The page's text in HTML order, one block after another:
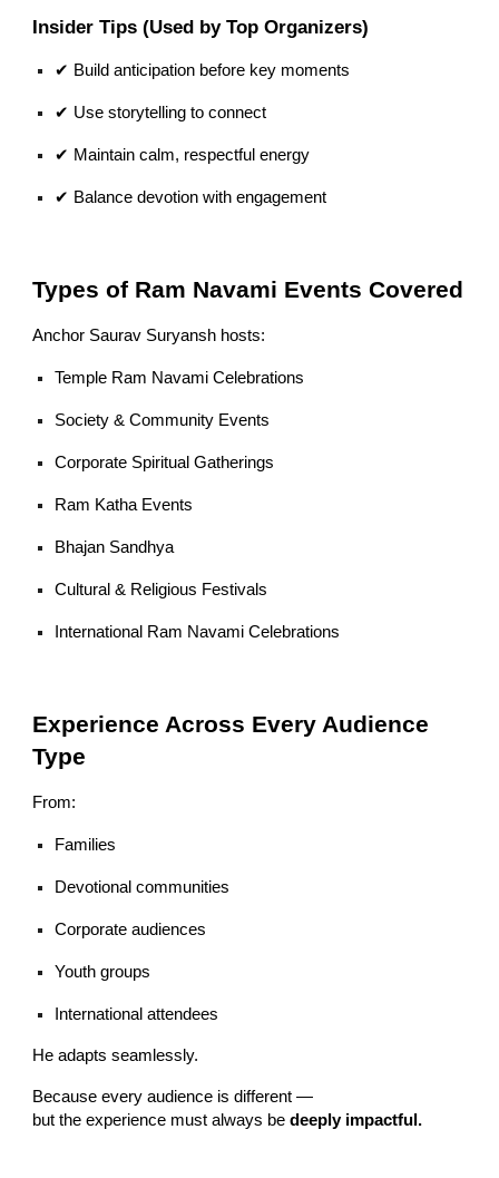
Insider Tips (Used by Top Organizers)
✔ Build anticipation before key moments
✔ Use storytelling to connect
✔ Maintain calm, respectful energy
✔ Balance devotion with engagement
Types of Ram Navami Events Covered
Anchor Saurav Suryansh hosts:
Temple Ram Navami Celebrations
Society & Community Events
Corporate Spiritual Gatherings
Ram Katha Events
Bhajan Sandhya
Cultural & Religious Festivals
International Ram Navami Celebrations
Experience Across Every Audience
Type
From:
Families
Devotional communities
Corporate audiences
Youth groups
International attendees
He adapts seamlessly.
Because every audience is different —
but the experience must always bedeeply impactful.